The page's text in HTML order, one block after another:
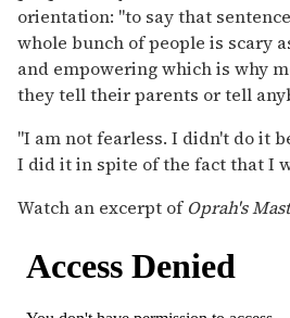
orientation: "to say that
whole bunch of people is scary
and empowering which is why
they tell their parents or tell
"I am not fearless. I didn't do it
I did it in spite of the fact that I
Watch an excerpt ofOprah's